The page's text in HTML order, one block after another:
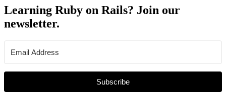
Learning Ruby on Rails? Join our
newsletter.
Subscribe